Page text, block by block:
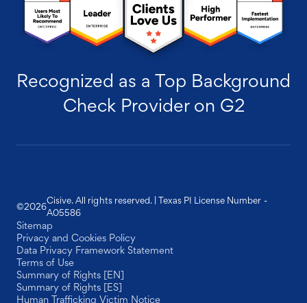
Recognized as a Top Background
Check Provider on G2
©2026
Cisive. All rights reserved. | Texas PI License Number -
A05586
Sitemap
Privacy and Cookies Policy
Data Privacy Framework Statement
Terms of Use
Summary of Rights [EN]
Summary of Rights [ES]
Human Trafficking Victim Notice